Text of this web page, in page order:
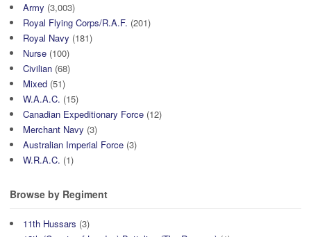
Army (3,003)
Royal Flying Corps/R.A.F. (201)
Royal Navy (181)
Nurse (100)
Civilian (68)
Mixed (51)
W.A.A.C. (15)
Canadian Expeditionary Force (12)
Merchant Navy (3)
Australian Imperial Force (3)
W.R.A.C. (1)
Browse by Regiment
11th Hussars (3)